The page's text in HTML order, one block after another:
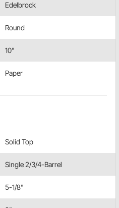
Edelbrock
Round
10"
Paper
Solid Top
Single 2/3/4-Barrel
5-1/8"